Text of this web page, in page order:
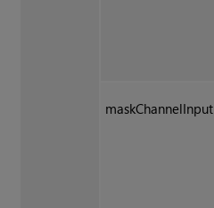
maskChannelInput